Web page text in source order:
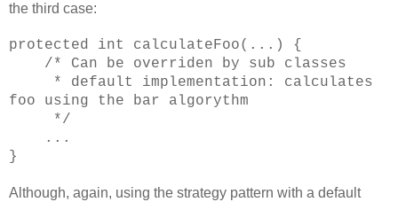
the third case:
protected int calculateFoo(...) {
/* Can be overriden by sub classes
* default implementation: calculates
foo using the bar algorythm
*/
...
}
Although, again, using the strategy pattern with a default